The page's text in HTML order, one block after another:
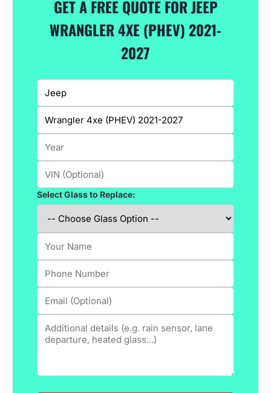
GET A FREE QUOTE FOR JEEP
WRANGLER 4XE (PHEV) 2021-
2027
Select Glass to Replace: